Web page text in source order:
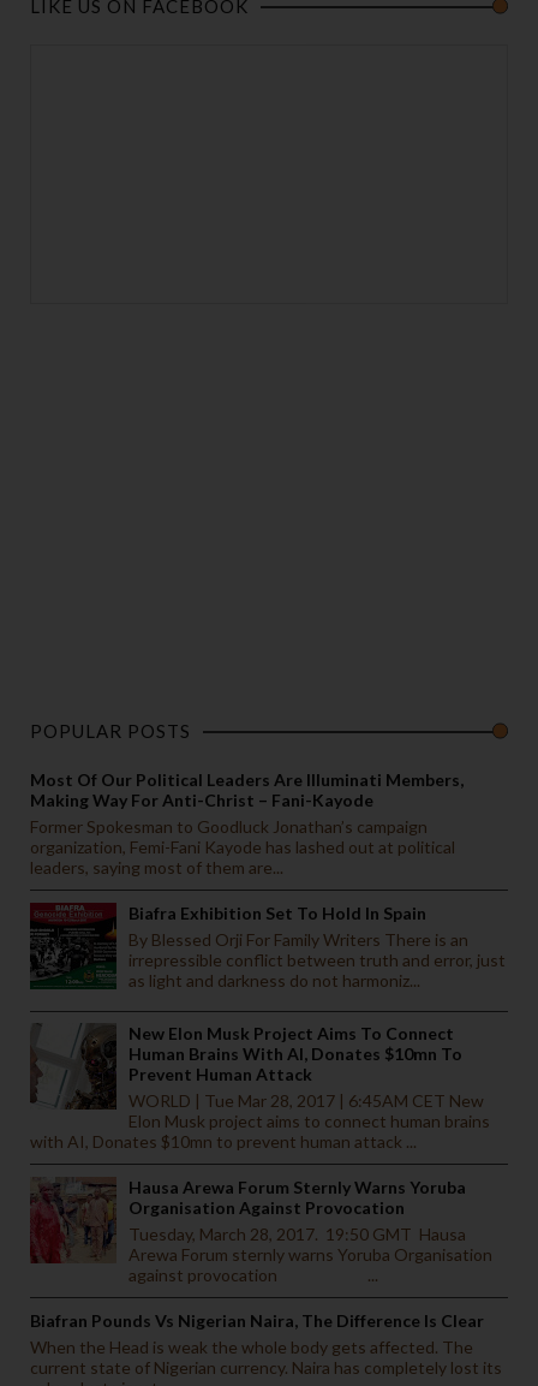
LIKE US ON FACEBOOK
POPULAR POSTS
Most Of Our Political Leaders Are Illuminati Members,
Making Way For Anti-Christ – Fani-Kayode
Former Spokesman to Goodluck Jonathan’s campaign
organization, Femi-Fani Kayode has lashed out at political
leaders, saying most of them are...
Biafra Exhibition Set To Hold In Spain
By Blessed Orji For Family Writers There is an
irrepressible conflict between truth and error, just
as light and darkness do not harmoniz...
New Elon Musk Project Aims To Connect
Human Brains With AI, Donates $10mn To
Prevent Human Attack
WORLD | Tue Mar 28, 2017 | 6:45AM CET New
Elon Musk project aims to connect human brains
with AI, Donates $10mn to prevent human attack ...
Hausa Arewa Forum Sternly Warns Yoruba
Organisation Against Provocation
Tuesday, March 28, 2017. 19:50 GMT Hausa
Arewa Forum sternly warns Yoruba Organisation
against provocation ...
Biafran Pounds Vs Nigerian Naira, The Difference Is Clear
When the Head is weak the whole body gets affected. The
current state of Nigerian currency. Naira has completely lost its